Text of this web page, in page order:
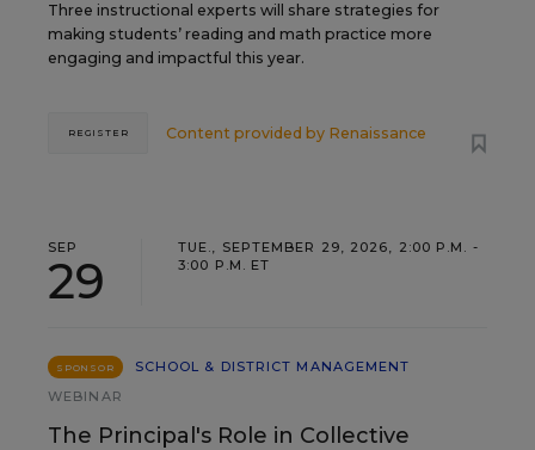
Three instructional experts will share strategies for
making students’ reading and math practice more
engaging and impactful this year.
Content provided by Renaissance
REGISTER
SEP
29
TUE., SEPTEMBER 29, 2026, 2:00 P.M. -
3:00 P.M. ET
SPONSOR
SCHOOL & DISTRICT MANAGEMENT
WEBINAR
The Principal's Role in Collective